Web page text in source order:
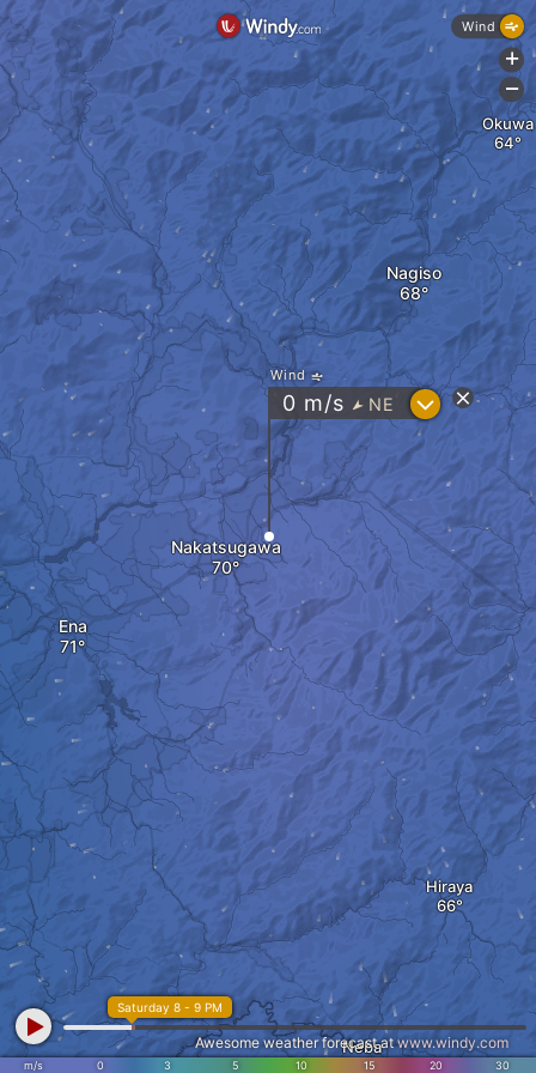
Nakatsugawa
Hiraya
Ena
Nagiso
Neba
Okuwa
Wind
0 m/s " NE ?
m/s 0 3 5 10 15 20 30
Saturday 8 - 9 PM
Awesome weather forecast atwww.windy.com
Wind
+
-